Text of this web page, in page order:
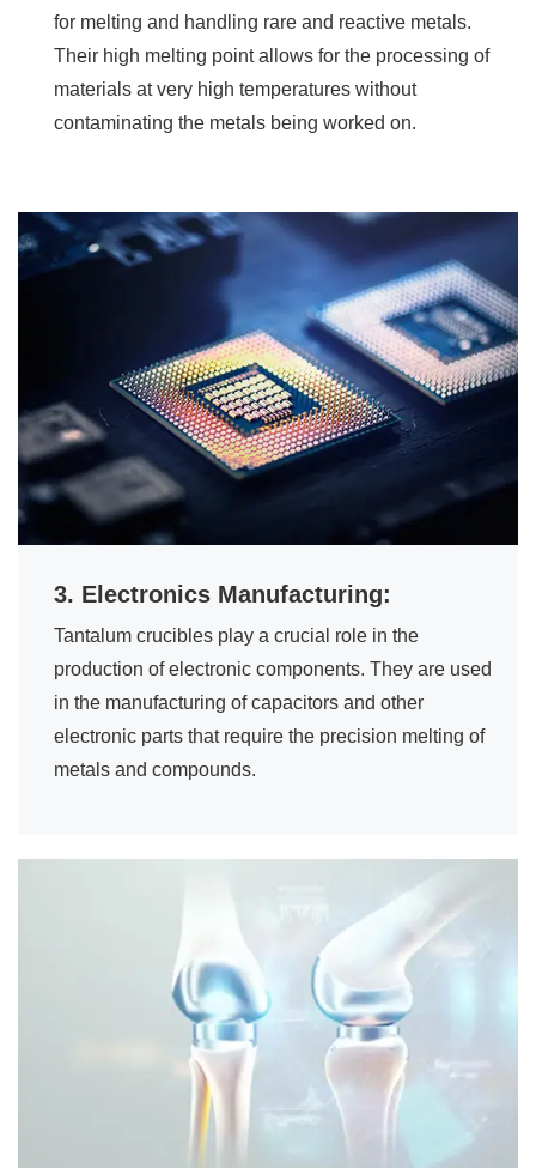
for melting and handling rare and reactive metals.
Their high melting point allows for the processing of
materials at very high temperatures without
contaminating the metals being worked on.
3. Electronics Manufacturing:
Tantalum crucibles play a crucial role in the
production of electronic components. They are used
in the manufacturing of capacitors and other
electronic parts that require the precision melting of
metals and compounds.